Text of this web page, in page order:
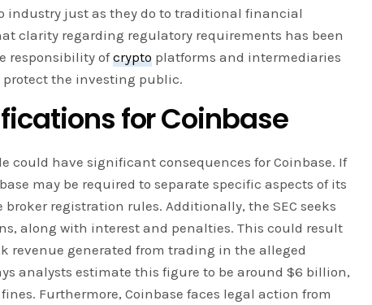
industry just as they do to traditional financial
clarity regarding regulatory requirements has been
responsibility ofcrypto platforms and intermediaries
the investing public.
for Coinbase
could have significant consequences for Coinbase. If
may be required to separate specific aspects of its
registration rules. Additionally, the SEC seeks
along with interest and penalties. This could result
revenue generated from trading in the alleged
analysts estimate this figure to be around $6 billion,
Furthermore, Coinbase faces legal action from